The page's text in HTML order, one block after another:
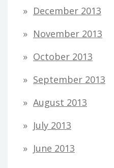
December 2013
November 2013
October 2013
September 2013
August 2013
July 2013
June 2013